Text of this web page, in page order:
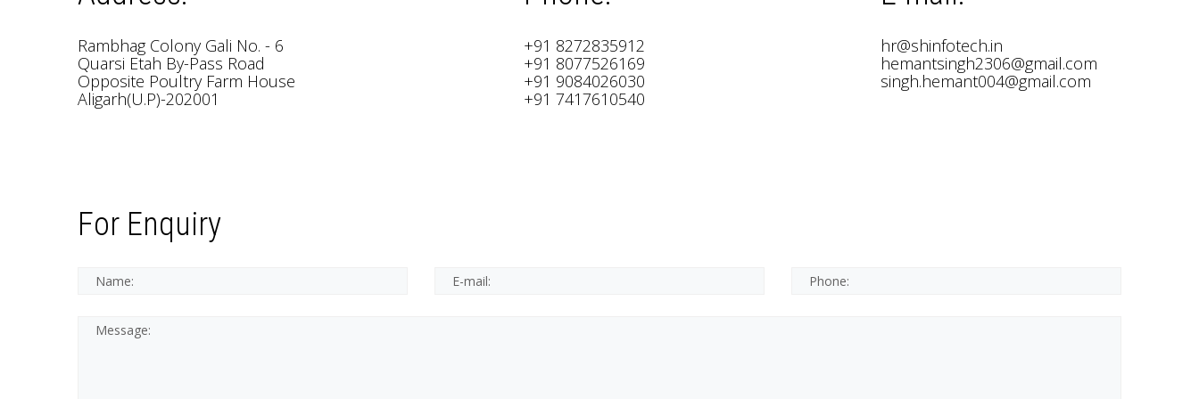
Rambhag Colony Gali No. - 6
Quarsi Etah By-Pass Road
Opposite Poultry Farm House
Aligarh(U.P)-202001
+91 8272835912
+91 8077526169
+91 9084026030
+91 7417610540
hr@shinfotech.in
hemantsingh2306@gmail.com
singh.hemant004@gmail.com
For Enquiry
Name: E-mail: Phone:
Message: